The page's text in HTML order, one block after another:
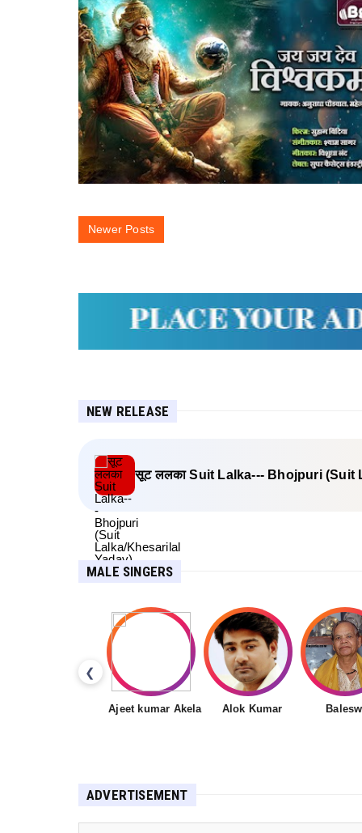
Newer Posts
NEW RELEASE
सूट ललका Suit Lalka--- Bhojpuri (Suit
MALE SINGERS
❮
Ajeet kumar Akela Alok Kumar
ADVERTISEMENT